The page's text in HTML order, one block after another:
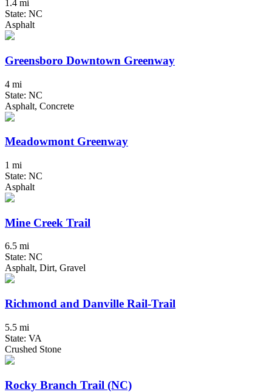
1.4 mi
State: NC
Asphalt
Greensboro Downtown Greenway
4 mi
State: NC
Asphalt, Concrete
Meadowmont Greenway
1 mi
State: NC
Asphalt
Mine Creek Trail
6.5 mi
State: NC
Asphalt, Dirt, Gravel
Richmond and Danville Rail-Trail
5.5 mi
State: VA
Crushed Stone
Rocky Branch Trail (NC)